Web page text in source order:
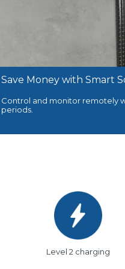
Save Money with Smart
Control and monitor remotely
periods.
Level 2 charging